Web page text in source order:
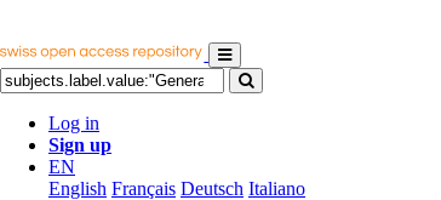
Log in
Sign up
EN
English Français Deutsch Italiano